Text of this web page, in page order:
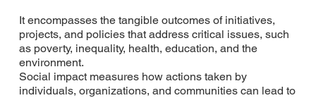
It encompasses the tangible outcomes of initiatives,
projects, and policies that address critical issues, such
as poverty, inequality, health, education, and the
environment.
Social impact measures how actions taken by
individuals, organizations, and communities can lead to